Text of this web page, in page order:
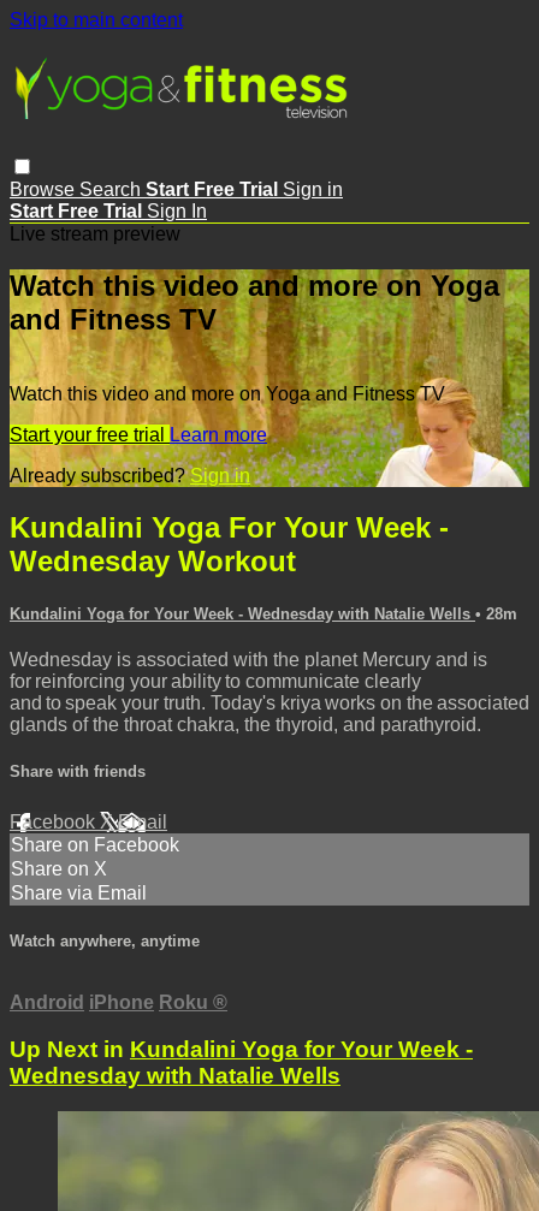
Skip to main content
Browse Search Start Free Trial Sign in
Start Free Trial Sign In
Live stream preview
Watch this video and more on Yoga
and Fitness TV
Watch this video and more on Yoga and Fitness TV
Start your free trial
Learn more
Already subscribed?Sign in
Kundalini Yoga For Your Week -
Wednesday Workout
Kundalini Yoga for Your Week - Wednesday with Natalie Wells • 28m
Wednesday is associated with the planet Mercury and is
for reinforcing your ability to communicate clearly
and to speak your truth. Today's kriya works on the associated
glands of the throat chakra, the thyroid, and parathyroid.
Share with friends
Facebook XEmail
Share on Facebook
Share on X
Share via Email
Watch anywhere, anytime
Android iPhone Roku ®
Up Next in Kundalini Yoga for Your Week -
Wednesday with Natalie Wells